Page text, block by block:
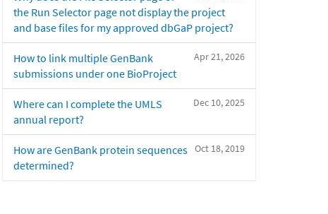
the Run Selector page not display the project
and base files for my approved dbGaP project?
Apr 21, 2026
How to link multiple GenBank
submissions under one BioProject
Dec 10, 2025
Where can I complete the UMLS
annual report?
Oct 18, 2019
How are GenBank protein sequences
determined?